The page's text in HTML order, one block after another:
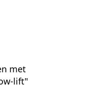
met
lift"